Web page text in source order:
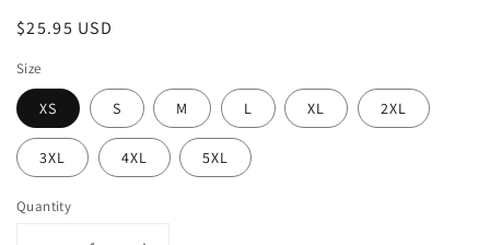
Regular
$25.95 USD
Size
XS S M L XL 2XL
3XL 4XL 5XL
Quantity